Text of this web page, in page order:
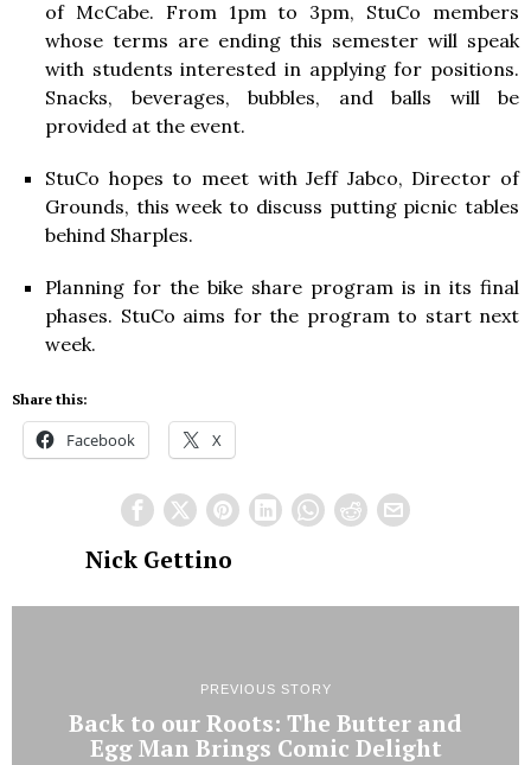
of McCabe. From 1pm to 3pm, StuCo members
whose terms are ending this semester will speak
with students interested in applying for positions.
Snacks, beverages, bubbles, and balls will be
provided at the event.
StuCo hopes to meet with Jeff Jabco, Director of
Grounds, this week to discuss putting picnic tables
behind Sharples.
Planning for the bike share program is in its final
phases. StuCo aims for the program to start next
week.
Share this:
Facebook X
Nick Gettino
PREVIOUS STORY
Back to our Roots: The Butter and
Egg Man Brings Comic Delight